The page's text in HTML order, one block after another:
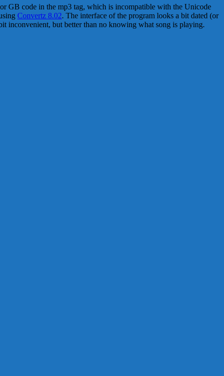
GB code in the mp3 tag, which is incompatible with the Unicode
Convertz 8.02. The interface of the program looks a bit dated (or
inconvenient, but better than no knowing what song is playing.